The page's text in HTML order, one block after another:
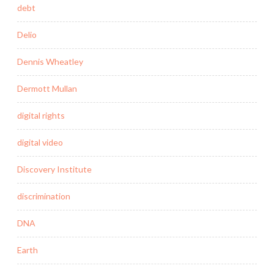
debt
Delio
Dennis Wheatley
Dermott Mullan
digital rights
digital video
Discovery Institute
discrimination
DNA
Earth